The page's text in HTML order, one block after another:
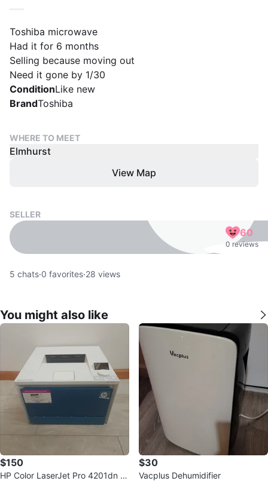
Toshiba microwave
Had it for 6 months
Selling because moving out
Need it gone by 1/30
ConditionLike new
BrandToshiba
WHERE TO MEET
Elmhurst
View Map
SELLER
60
0 reviews
5 chats·0 favorites·28 views
You might also like
$150
HP Color LaserJet Pro 4201dn Pr
$30
Vacplus Dehumidifier